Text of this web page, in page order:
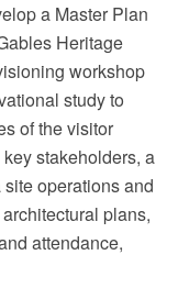
a Master Plan
Heritage
workshop
study to
of the visitor
stakeholders, a
operations and
plans,
attendance,